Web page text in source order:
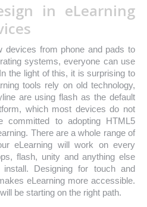
in eLearning
devices from phone and pads to
systems, everyone can use
the light of this, it is surprising to
tools rely on old technology,
are using flash as the default
which most devices do not
to adopting HTML5
There are a whole range of
eLearning will work on every
flash, unity and anything else
Designing for touch and
eLearning more accessible.
be starting on the right path.